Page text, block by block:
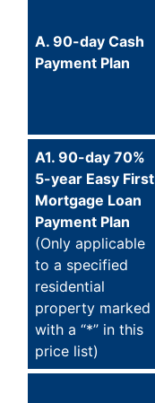
A. 90-day Cash
Payment Plan
A1. 90-day 70%
5-year Easy First
Mortgage Loan
Payment Plan
(Only applicable
to a specified
residential
property marked
with a “*” in this
price list)